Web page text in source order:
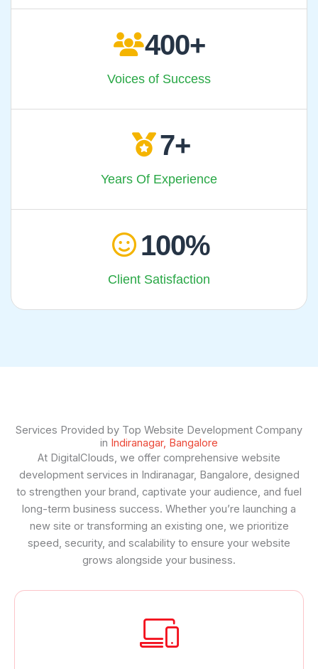
400
Voices of Success
7
Years Of Experience
100
Client Satisfaction
Services Provided by Top Website Development Company
in Indiranagar, Bangalore
At DigitalClouds, we offer comprehensive website
development services in Indiranagar, Bangalore, designed
to strengthen your brand, captivate your audience, and fuel
long-term business success. Whether you’re launching a
new site or transforming an existing one, we prioritize
speed, security, and scalability to ensure your website
grows alongside your business.